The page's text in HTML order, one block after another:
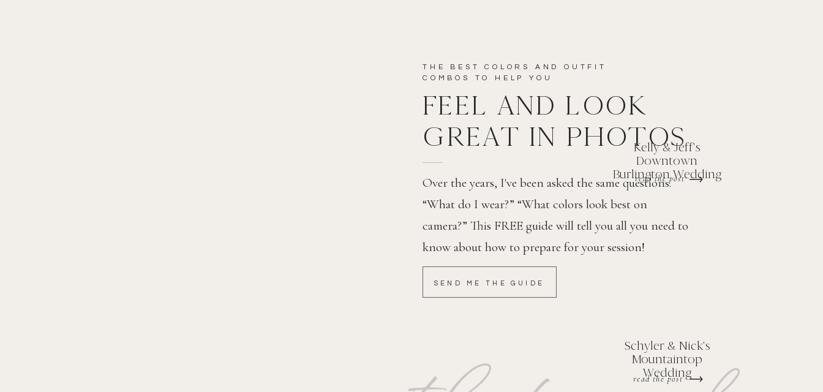
Schyler & Nick's
Mountaintop
Wedding
read the post
read the post
Kelly & Jeff's
Downtown
Burlington Wedding
SAVE MY NAME, EMAIL, AND WEBSITE IN THIS BROWSER FOR THE NEXT TIME I
SEND ME THE GUIDE
Over the years, I've been asked the same questions.
“What do I wear?” “What colors look best on
camera?” This FREE guide will tell you all you need to
know about how to prepare for your session!
FEEL AND LOOK
GREAT IN PHOTOS
THE BEST COLORS AND OUTFIT
COMBOS TO HELP YOU